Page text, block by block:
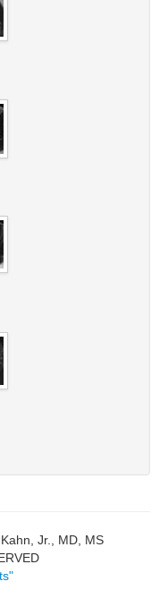
Jr., MD, MS